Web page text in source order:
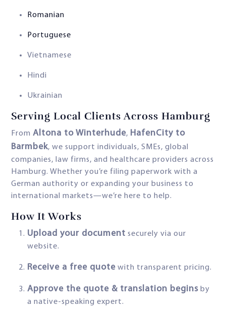
Romanian
Portuguese
Vietnamese
Hindi
Ukrainian
Serving Local Clients Across Hamburg
From Altona to Winterhude, HafenCity to
Barmbek, we support individuals, SMEs, global
companies, law firms, and healthcare providers across
Hamburg. Whether you’re filing paperwork with a
German authority or expanding your business to
international markets—we’re here to help.
How It Works
Upload your document securely via our
website.
Receive a free quote with transparent pricing.
Approve the quote & translation begins by
a native-speaking expert.